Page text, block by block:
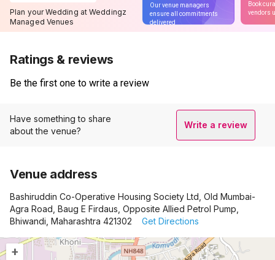
Plan your Wedding at Weddingz
Managed Venues
Our venue managers
ensure all commitments
delivered
Book
vendors
Ratings & reviews
Be the first one to write a review
Have something to share
about the venue?
Write a review
Venue address
Bashiruddin Co-Operative Housing Society Ltd, Old Mumbai-
Agra Road, Baug E Firdaus, Opposite Allied Petrol Pump,
Bhiwandi, Maharashtra 421302
Get Directions
+